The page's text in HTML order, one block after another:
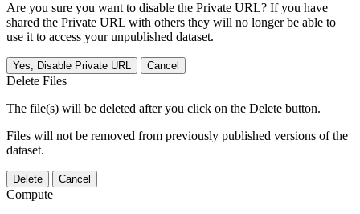
Are you sure you want to disable the Private URL? If you have
shared the Private URL with others they will no longer be able to
use it to access your unpublished dataset.
Yes, Disable Private URL Cancel
Delete Files
The file(s) will be deleted after you click on the Delete button.
Files will not be removed from previously published versions of the
dataset.
Delete Cancel
Compute